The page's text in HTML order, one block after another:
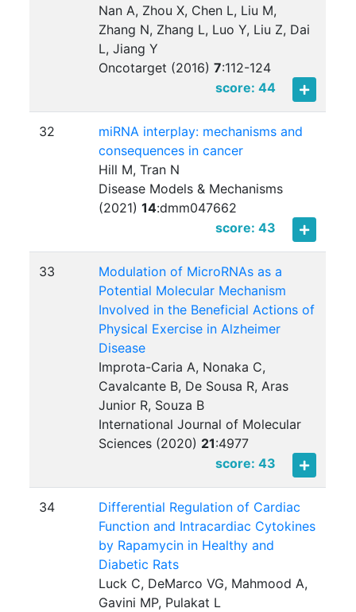
Nan A, Zhou X, Chen L, Liu M,
Zhang N, Zhang L, Luo Y, Liu Z, Dai
L, Jiang Y
Oncotarget (2016)7:112-124
score: 44
32
miRNA interplay: mechanisms and
consequences in cancer
Hill M, Tran N
Disease Models & Mechanisms
(2021)14:dmm047662
score: 43
33
Modulation of MicroRNAs as a
Potential Molecular Mechanism
Involved in the Beneficial Actions of
Physical Exercise in Alzheimer
Disease
Improta-Caria A, Nonaka C,
Cavalcante B, De Sousa R, Aras
Junior R, Souza B
International Journal of Molecular
Sciences (2020) 21:4977
score: 43
34
Differential Regulation of Cardiac
Function and Intracardiac Cytokines
by Rapamycin in Healthy and
Diabetic Rats
Luck C, DeMarco VG, Mahmood A,
Gavini MP, Pulakat L